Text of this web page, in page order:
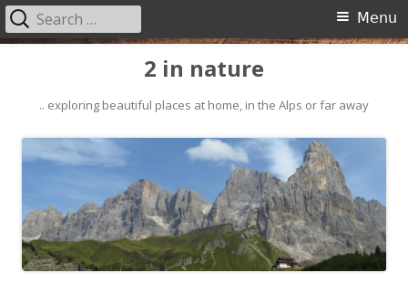
content
2 in nature
.. exploring beautiful places at home, in the Alps or far away
Primary
Menu
Search
for: